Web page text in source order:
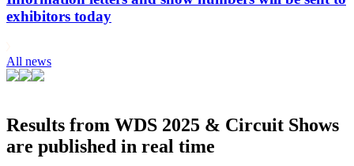
exhibitors today
All news
Results from WDS 2025 & Circuit Shows
are published in real time